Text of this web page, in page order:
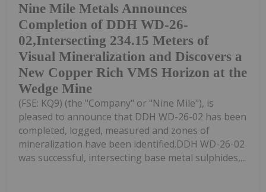
Nine Mile Metals Announces
Completion of DDH WD-26-
02,Intersecting 234.15 Meters of
Visual Mineralization and Discovers a
New Copper Rich VMS Horizon at the
Wedge Mine
(FSE: KQ9) (the "Company" or "Nine Mile"), is
pleased to announce that DDH WD-26-02 has been
completed, logged, measured and zones of
mineralization have been identified.DDH WD-26-02
was successful, intersecting base metal sulphides,...